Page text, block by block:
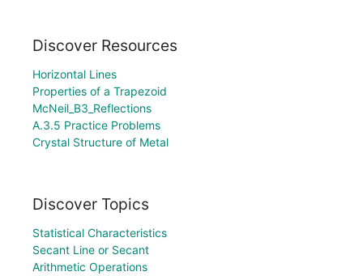
Discover Resources
Horizontal Lines
Properties of a Trapezoid
McNeil_B3_Reflections
A.3.5 Practice Problems
Crystal Structure of Metal
Discover Topics
Statistical Characteristics
Secant Line or Secant
Arithmetic Operations